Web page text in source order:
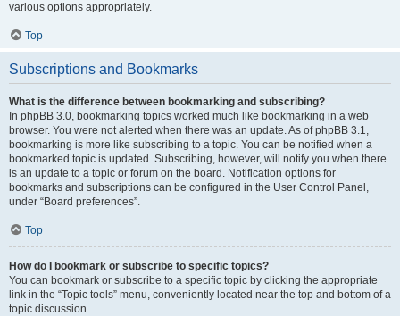
various options appropriately.
Top
Subscriptions and Bookmarks
What is the difference between bookmarking and subscribing?
In phpBB 3.0, bookmarking topics worked much like bookmarking in a web
browser. You were not alerted when there was an update. As of phpBB 3.1,
bookmarking is more like subscribing to a topic. You can be notified when a
bookmarked topic is updated. Subscribing, however, will notify you when there
is an update to a topic or forum on the board. Notification options for
bookmarks and subscriptions can be configured in the User Control Panel,
under “Board preferences”.
Top
How do I bookmark or subscribe to specific topics?
You can bookmark or subscribe to a specific topic by clicking the appropriate
link in the “Topic tools” menu, conveniently located near the top and bottom of a
topic discussion.